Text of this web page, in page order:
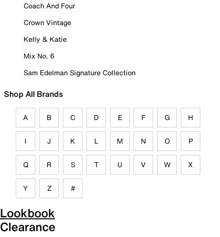
Coach And Four
Crown Vintage
Kelly & Katie
Mix No. 6
Sam Edelman Signature Collection
Shop All Brands
A B C D E F G H
I J K L M N O P
Q R S T U V W X
Y Z #
Lookbook
Clearance